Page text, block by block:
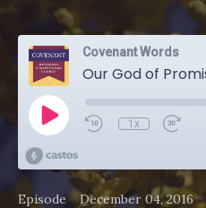
Covenant Words
Our God of
1x
Episode• December 04, 2016 •